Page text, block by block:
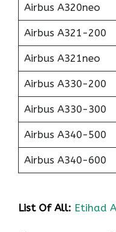
Airbus A320neo
Airbus A321-200
Airbus A321neo
Airbus A330-200
Airbus A330-300
Airbus A340-500
Airbus A340-600
List Of All: Etihad